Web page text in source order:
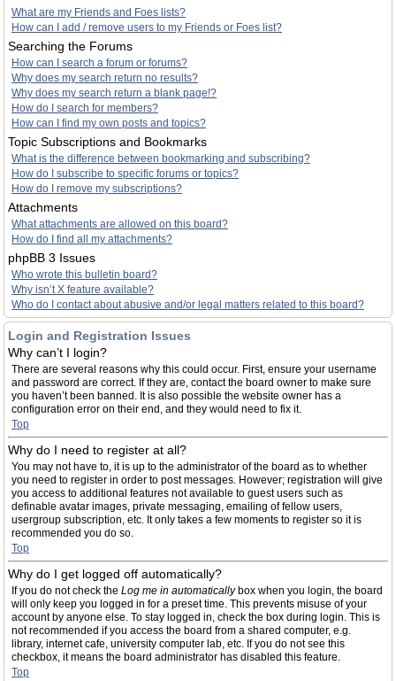
What are my Friends and Foes lists?
How can I add / remove users to my Friends or Foes list?
Searching the Forums
How can I search a forum or forums?
Why does my search return no results?
Why does my search return a blank page!?
How do I search for members?
How can I find my own posts and topics?
Topic Subscriptions and Bookmarks
What is the difference between bookmarking and subscribing?
How do I subscribe to specific forums or topics?
How do I remove my subscriptions?
Attachments
What attachments are allowed on this board?
How do I find all my attachments?
phpBB 3 Issues
Who wrote this bulletin board?
Why isn’t X feature available?
Who do I contact about abusive and/or legal matters related to this board?
Login and Registration Issues
Why can’t I login?
There are several reasons why this could occur. First, ensure your username
and password are correct. If they are, contact the board owner to make sure
you haven’t been banned. It is also possible the website owner has a
configuration error on their end, and they would need to fix it.
Top
Why do I need to register at all?
You may not have to, it is up to the administrator of the board as to whether
you need to register in order to post messages. However; registration will give
you access to additional features not available to guest users such as
definable avatar images, private messaging, emailing of fellow users,
usergroup subscription, etc. It only takes a few moments to register so it is
recommended you do so.
Top
Why do I get logged off automatically?
If you do not check the Log me in automaticallybox when you login, the board
will only keep you logged in for a preset time. This prevents misuse of your
account by anyone else. To stay logged in, check the box during login. This is
not recommended if you access the board from a shared computer, e.g.
library, internet cafe, university computer lab, etc. If you do not see this
checkbox, it means the board administrator has disabled this feature.
Top